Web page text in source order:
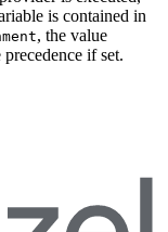
is contained in
, the value
if set.